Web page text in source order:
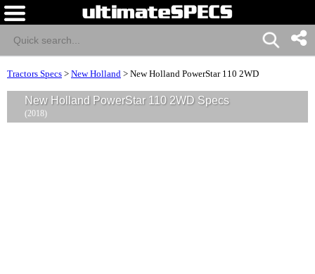
Tractors Specs > New Holland > New Holland PowerStar 110 2WD
New Holland PowerStar 110 2WD Specs
(2018)